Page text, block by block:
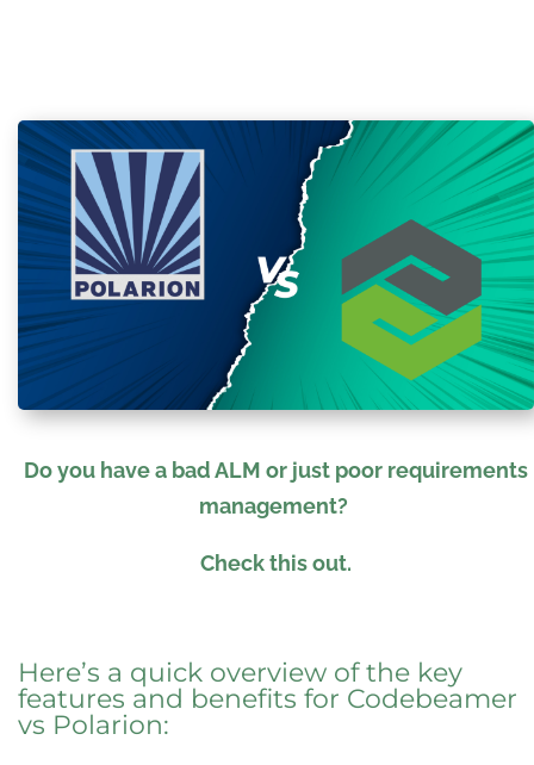
Doyou have a bad ALM or just poor requirements
management?
Check this out.
Here’s a quick overview of the key
features and benefits for Codebeamer
vs Polarion: